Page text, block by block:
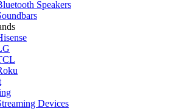
Speakers
Devices